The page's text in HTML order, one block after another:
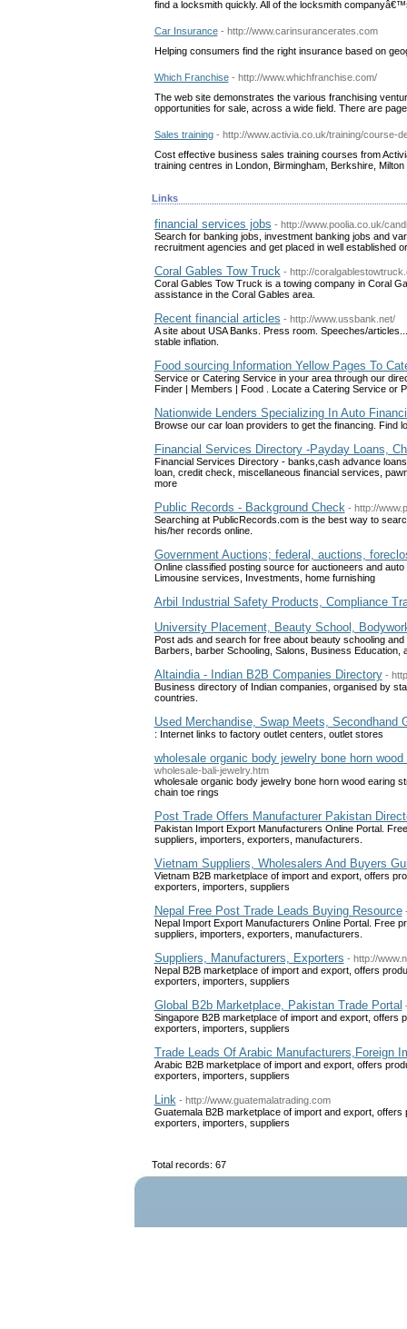
find a locksmith quickly. All of the locksmith
Car Insurance - http://www.carinsurancerates.com
Helping consumers find the right insurance based on
Which Franchise - http://www.whichfranchise.com/
The web site demonstrates the various franchising
opportunities for sale, across a wide field. There are
Sales training - http://www.activia.co.uk/training/course-
Cost effective business sales training courses from
training centres in London, Birmingham, Berkshire,
Links
financial services jobs - http://www.poolia.co.uk/
Search for banking jobs, investment banking jobs and
recruitment agencies and get placed in well established
Coral Gables Tow Truck - http://
Coral Gables Tow Truck is a towing company in Coral
assistance in the Coral Gables area.
Recent financial articles - http://www.ussbank.net/
A site about USA Banks. Press room. Speeches/
stable inflation.
Food sourcing Information Yellow Pages To
Service or Catering Service in your area through our
Finder | Members | Food . Locate a Catering Service or
Nationwide Lenders Specializing In Auto
Browse our car loan providers to get the financing. Find
Financial Services Directory -Payday Loans,
Financial Services Directory - banks,cash advance
loan, credit check, miscellaneous financial services,
more
Public Records - Background Check - http://
Searching at PublicRecords.com is the best way to
his/her records online.
Government Auctions; federal, auctions,
Online classified posting source for auctioneers and
Limousine services, Investments, home furnishing
Arbil Industrial Safety Products, Compliance
University Placement, Beauty School,
Post ads and search for free about beauty schooling
Barbers, barber Schooling, Salons, Business Education,
Altaindia - Indian B2B Companies Directory -
Business directory of Indian companies, organised by
countries.
Used Merchandise, Swap Meets, Secondhand
: Internet links to factory outlet centers, outlet stores
wholesale organic body jewelry bone horn
wholesale-bali-jewelry.htm
wholesale organic body jewelry bone horn wood earing
chain toe rings
Post Trade Offers Manufacturer Pakistan
Pakistan Import Export Manufacturers Online Portal.
suppliers, importers, exporters, manufacturers.
Vietnam Suppliers, Wholesalers And Buyers
Vietnam B2B marketplace of import and export, offers
exporters, importers, suppliers
Nepal Free Post Trade Leads Buying Resource
Nepal Import Export Manufacturers Online Portal. Free
suppliers, importers, exporters, manufacturers.
Suppliers, Manufacturers, Exporters - http://
Nepal B2B marketplace of import and export, offers
exporters, importers, suppliers
Global B2b Marketplace, Pakistan Trade Portal
Singapore B2B marketplace of import and export, offers
exporters, importers, suppliers
Trade Leads Of Arabic Manufacturers,Foreign
Arabic B2B marketplace of import and export, offers
exporters, importers, suppliers
Link - http://www.guatemalatrading.com
Guatemala B2B marketplace of import and export,
exporters, importers, suppliers
Total records: 67